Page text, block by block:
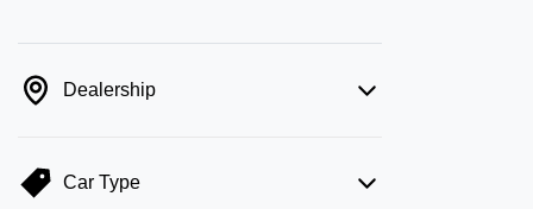
Dealership
Car Type